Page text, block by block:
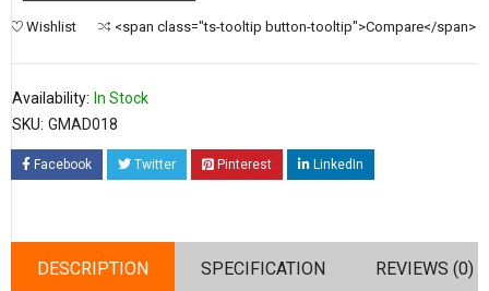
Wishlist <span class="ts-tooltip button-tooltip">Compare</span>
Availability: In Stock
SKU: GMAD018
Facebook Twitter Pinterest LinkedIn
DESCRIPTION SPECIFICATION REVIEWS (0)